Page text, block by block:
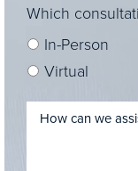
Which
In-Person
Virtual